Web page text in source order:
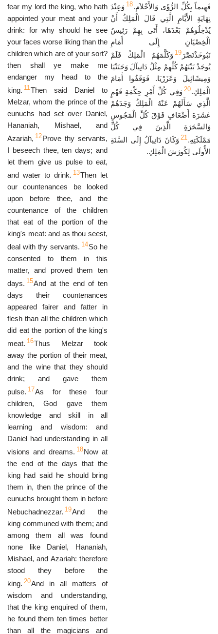
فَهِيماً بِكُلِّ الرُّؤَى وَالأَحْلاَمِ.18 وَعِنْدَ
نِهَايَةِ الأَيَّامِ الَّتِي قَالَ الْمَلِكُ أَنْ
يُدْخِلُوهُمْ بَعْدَهَا، أَتَى بِهِمْ رَئِيسُ
الْخِصْيَانِ إِلَى أَمَامِ
نَبُوخَذْنَصَّرَ 19 وَكَلَّمَهُمُ الْمَلِكُ فَلَمْ
يُوجَدْ بَيْنَهُمْ كُلِّهِمْ مِثْلُ دَانِيآلَ وَحَنَنْيَا
وَمِيشَائِيلَ وَعَزَرْيَا. فَوَقَفُوا أَمَامَ
الْمَلِكِ.20 وَفِي كُلِّ أَمْرِ حِكْمَةِ فَهْمٍ
الَّذِي سَأَلَهُمْ عَنْهُ الْمَلِكُ وَجَدَهُمْ
عَشَرَةَ أَضْعَافٍ فَوْقَ كُلِّ الْمَجُوسِ
وَالسَّحَرَةِ الَّذِينَ فِي كُلِّ
مَمْلَكَتِهِ.21 وَكَانَ دَانِيآلُ إِلَى السَّنَةِ
الأُولَى لِكُورَشَ الْمَلِكِ.
fear my lord the king, who hath
appointed your meat and your
drink: for why should he see
your faces worse liking than the
children which are of your sort?
then shall ye make me
endanger my head to the
king. 11Then said Daniel to
Melzar, whom the prince of the
eunuchs had set over Daniel,
Hananiah, Mishael, and
Azariah, 12Prove thy servants,
I beseech thee, ten days; and
let them give us pulse to eat,
and water to drink. 13Then let
our countenances be looked
upon before thee, and the
countenance of the children
that eat of the portion of the
king's meat: and as thou seest,
deal with thy servants. 14So he
consented to them in this
matter, and proved them ten
days. 15And at the end of ten
days their countenances
appeared fairer and fatter in
flesh than all the children which
did eat the portion of the king's
meat. 16Thus Melzar took
away the portion of their meat,
and the wine that they should
drink; and gave them
pulse. 17As for these four
children, God gave them
knowledge and skill in all
learning and wisdom: and
Daniel had understanding in all
visions and dreams. 18Now at
the end of the days that the
king had said he should bring
them in, then the prince of the
eunuchs brought them in before
Nebuchadnezzar. 19And the
king communed with them; and
among them all was found
none like Daniel, Hananiah,
Mishael, and Azariah: therefore
stood they before the
king. 20And in all matters of
wisdom and understanding,
that the king enquired of them,
he found them ten times better
than all the magicians and